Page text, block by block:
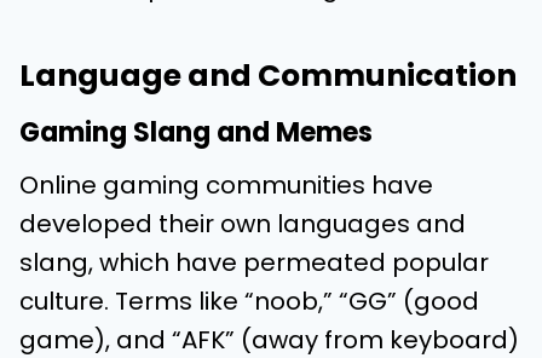
Language and Communication
Gaming Slang and Memes
Online gaming communities have
developed their own languages and
slang, which have permeated popular
culture. Terms like “noob,” “GG” (good
game), and “AFK” (away from keyboard)